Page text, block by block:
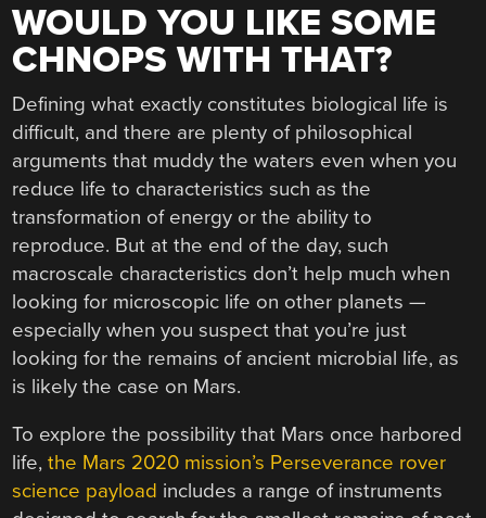
WOULD YOU LIKE SOME
CHNOPS WITH THAT?
Defining what exactly constitutes biological life is
difficult, and there are plenty of philosophical
arguments that muddy the waters even when you
reduce life to characteristics such as the
transformation of energy or the ability to
reproduce. But at the end of the day, such
macroscale characteristics don’t help much when
looking for microscopic life on other planets —
especially when you suspect that you’re just
looking for the remains of ancient microbial life, as
is likely the case on Mars.
To explore the possibility that Mars once harbored
life,the Mars 2020 mission’s Perseverance rover
science payload includes a range of instruments